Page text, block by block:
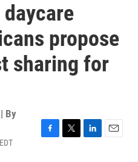
propose
sharing for
By